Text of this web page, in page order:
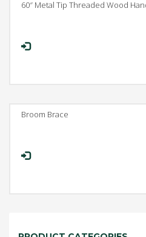
60″ Metal Tip Threaded Wood
Broom Brace